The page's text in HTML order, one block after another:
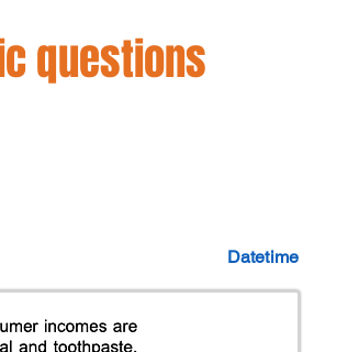
questions
Datetime